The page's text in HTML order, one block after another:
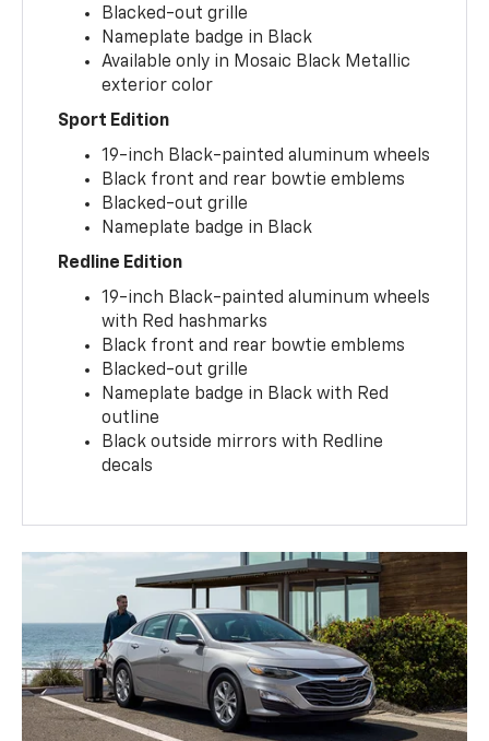
Blacked-out grille
Nameplate badge in Black
Available only in Mosaic Black Metallic
exterior color
Sport Edition
19-inch Black-painted aluminum wheels
Black front and rear bowtie emblems
Blacked-out grille
Nameplate badge in Black
Redline Edition
19-inch Black-painted aluminum wheels
with Red hashmarks
Black front and rear bowtie emblems
Blacked-out grille
Nameplate badge in Black with Red
outline
Black outside mirrors with Redline
decals